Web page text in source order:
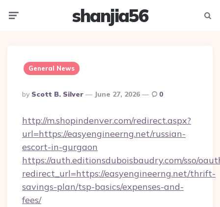
shanjia56
General News
Posted
By
By Scott B. Silver June 27, 2026 0
http://m.shopindenver.com/redirect.aspx?
url=https://easyengineerng.net/russian-
escort-in-gurgaon
https://auth.editionsduboisbaudry.com/sso/
redirect_url=https://easyengineerng.net/thrift-
savings-plan/tsp-basics/expenses-and-
fees/